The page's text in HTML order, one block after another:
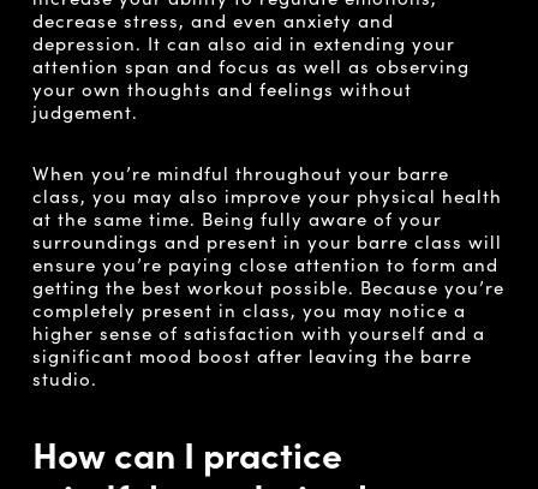
decrease stress, and even anxiety and
depression. It can also aid in extending your
attention span and focus as well as observing
your own thoughts and feelings without
judgement.
When you’re mindful throughout your barre
class, you may also improve your physical health
at the same time. Being fully aware of your
surroundings and present in your barre class will
ensure you’re paying close attention to form and
getting the best workout possible. Because you’re
completely present in class, you may notice a
higher sense of satisfaction with yourself and a
significant mood boost after leaving the barre
studio.
How can I practice